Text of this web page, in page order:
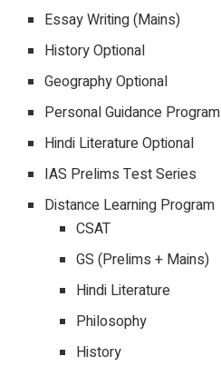
Essay Writing (Mains)
History Optional
Geography Optional
Personal Guidance Program
Hindi Literature Optional
IAS Prelims Test Series
Distance Learning Program
CSAT
GS (Prelims + Mains)
Hindi Literature
Philosophy
History